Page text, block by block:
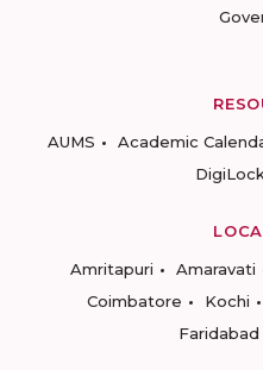
AUMS
Academic
Amritapuri
Amaravati
Coimbatore
Kochi
Faridabad